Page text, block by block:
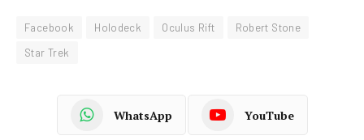
Facebook Holodeck Oculus Rift
Robert Stone
Star Trek
WhatsApp YouTube